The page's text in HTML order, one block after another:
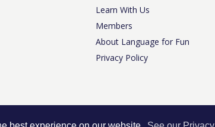
Learn With Us
Members
About Language for Fun
Privacy Policy